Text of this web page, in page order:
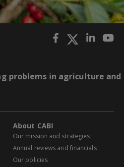
problems in agriculture and
About CABI
Our mission and strategies
Annual reviews and financials
Our policies